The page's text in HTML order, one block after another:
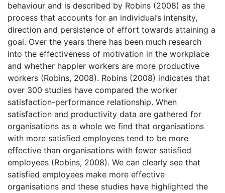
behaviour and is described by Robins (2008) as the
process that accounts for an individual’s intensity,
direction and persistence of effort towards attaining a
goal. Over the years there has been much research
into the effectiveness of motivation in the workplace
and whether happier workers are more productive
workers (Robins, 2008). Robins (2008) indicates that
over 300 studies have compared the worker
satisfaction-performance relationship. When
satisfaction and productivity data are gathered for
organisations as a whole we find that organisations
with more satisfied employees tend to be more
effective than organisations with fewer satisfied
employees (Robins, 2008). We can clearly see that
satisfied employees make more effective
organisations and these studies have highlighted the